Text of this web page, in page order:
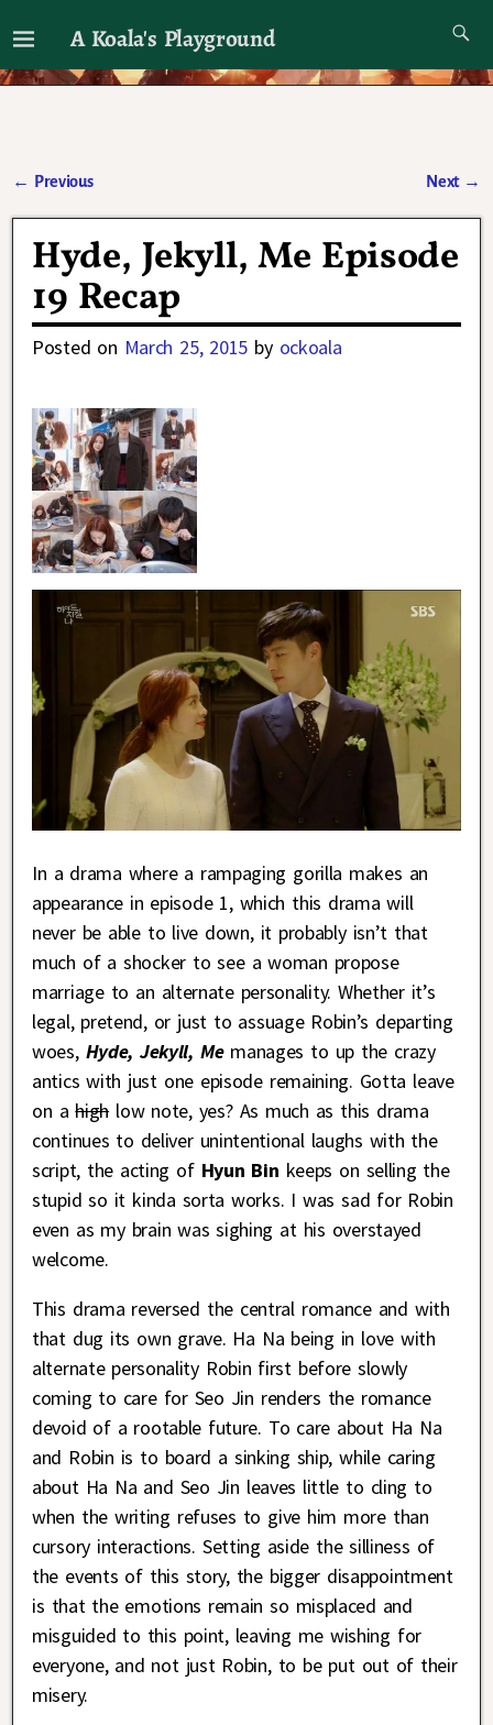
A Koala's Playground
I'll talk about dramas if I want to
← Previous Next →
Hyde, Jekyll, Me Episode
19 Recap
Posted on March 25, 2015 by ockoala
In a drama where a rampaging gorilla makes an
appearance in episode 1, which this drama will
never be able to live down, it probably isn’t that
much of a shocker to see a woman propose
marriage to an alternate personality. Whether it’s
legal, pretend, or just to assuage Robin’s departing
woes, Hyde, Jekyll, Memanages to up the crazy
antics with just one episode remaining. Gotta leave
on ahigh low note, yes? As much as this drama
continues to deliver unintentional laughs with the
script, the acting of Hyun Bin keeps on selling the
stupid so it kinda sorta works. I was sad for Robin
even as my brain was sighing at his overstayed
welcome.
This drama reversed the central romance and with
that dug its own grave. Ha Na being in love with
alternate personality Robin first before slowly
coming to care for Seo Jin renders the romance
devoid of a rootable future. To care about Ha Na
and Robin is to board a sinking ship, while caring
about Ha Na and Seo Jin leaves little to cling to
when the writing refuses to give him more than
cursory interactions. Setting aside the silliness of
the events of this story, the bigger disappointment
is that the emotions remain so misplaced and
misguided to this point, leaving me wishing for
everyone, and not just Robin, to be put out of their
misery.